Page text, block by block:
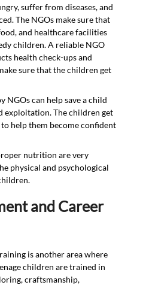
suffer from diseases, and
The NGOs make sure that
and healthcare facilities
children. A reliable NGO
health check-ups and
sure that the children get
NGOs can help save a child
exploitation. The children get
help them become confident
nutrition are very
physical and psychological
and Career
is another area where
children are trained in
craftsmanship,